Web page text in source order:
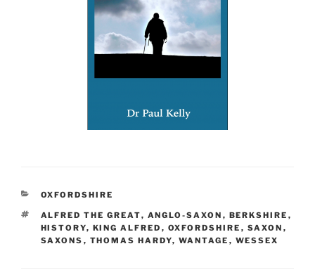
CATEGORIES
OXFORDSHIRE
TAGS
ALFRED THE GREAT, ANGLO-SAXON , BERKSHIRE ,
HISTORY, KING ALFRED , OXFORDSHIRE , SAXON ,
SAXONS , THOMAS HARDY, WANTAGE , WESSEX